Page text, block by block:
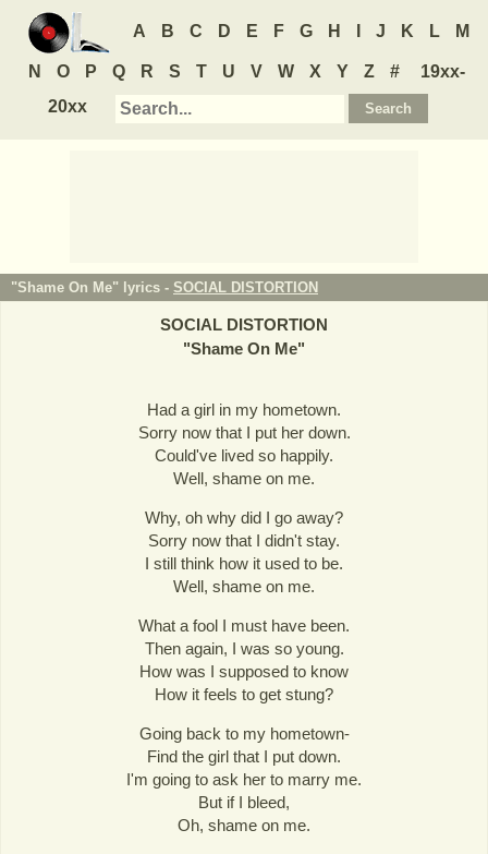
A B C D E F G H J K L M
N O P Q R S T U V W X Y Z #
19xx-
20xx
"Shame On Me" lyrics - SOCIAL DISTORTION
SOCIAL DISTORTION
"Shame On Me"
Had a girl in my hometown.
Sorry now that I put her down.
Could've lived so happily.
Well, shame on me.
Why, oh why did I go away?
Sorry now that I didn't stay.
I still think how it used to be.
Well, shame on me.
What a fool I must have been.
Then again, I was so young.
How was I supposed to know
How it feels to get stung?
Going back to my hometown-
Find the girl that I put down.
I'm going to ask her to marry me.
But if I bleed,
Oh, shame on me.